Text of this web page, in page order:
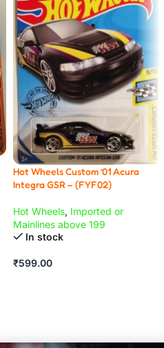
Hot Wheels Custom ’01 Acura
Integra GSR – (FYF02)
Hot Wheels, Imported or
Mainlines above 199
In stock
₹599.00